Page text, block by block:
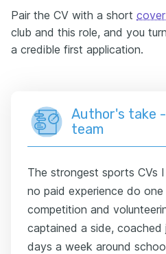
Pair the CV with a short
club and this role, and you
a credible first application.
Author's take
team
The strongest sports CVs
no paid experience do
competition and
captained a side, coached
days a week around